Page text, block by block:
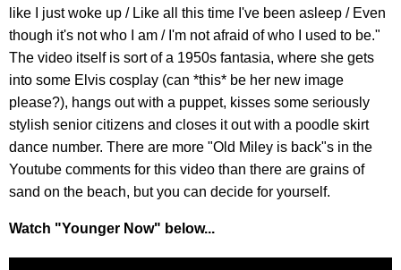
like I just woke up / Like all this time I've been asleep / Even
though it's not who I am / I'm not afraid of who I used to be."
The video itself is sort of a 1950s fantasia, where she gets
into some Elvis cosplay (can *this* be her new image
please?), hangs out with a puppet, kisses some seriously
stylish senior citizens and closes it out with a poodle skirt
dance number. There are more "Old Miley is back"s in the
Youtube comments for this video than there are grains of
sand on the beach, but you can decide for yourself.
Watch "Younger Now" below...